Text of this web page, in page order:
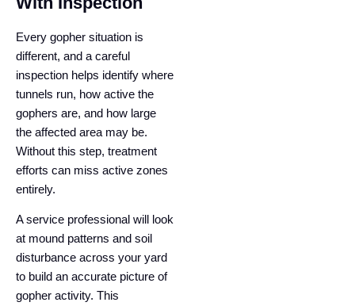
Every gopher situation is
different, and a careful
inspection helps identify where
tunnels run, how active the
gophers are, and how large
the affected area may be.
Without this step, treatment
efforts can miss active zones
entirely.
A service professional will look
at mound patterns and soil
disturbance across your yard
to build an accurate picture of
gopher activity. This